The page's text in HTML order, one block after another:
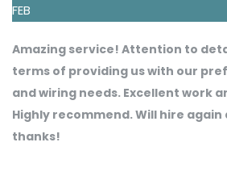
FEB
Amazing service! Attention to
terms of providing us with our
and wiring needs. Excellent work
Highly recommend. Will hire again
thanks!